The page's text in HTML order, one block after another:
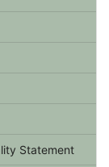
Statement